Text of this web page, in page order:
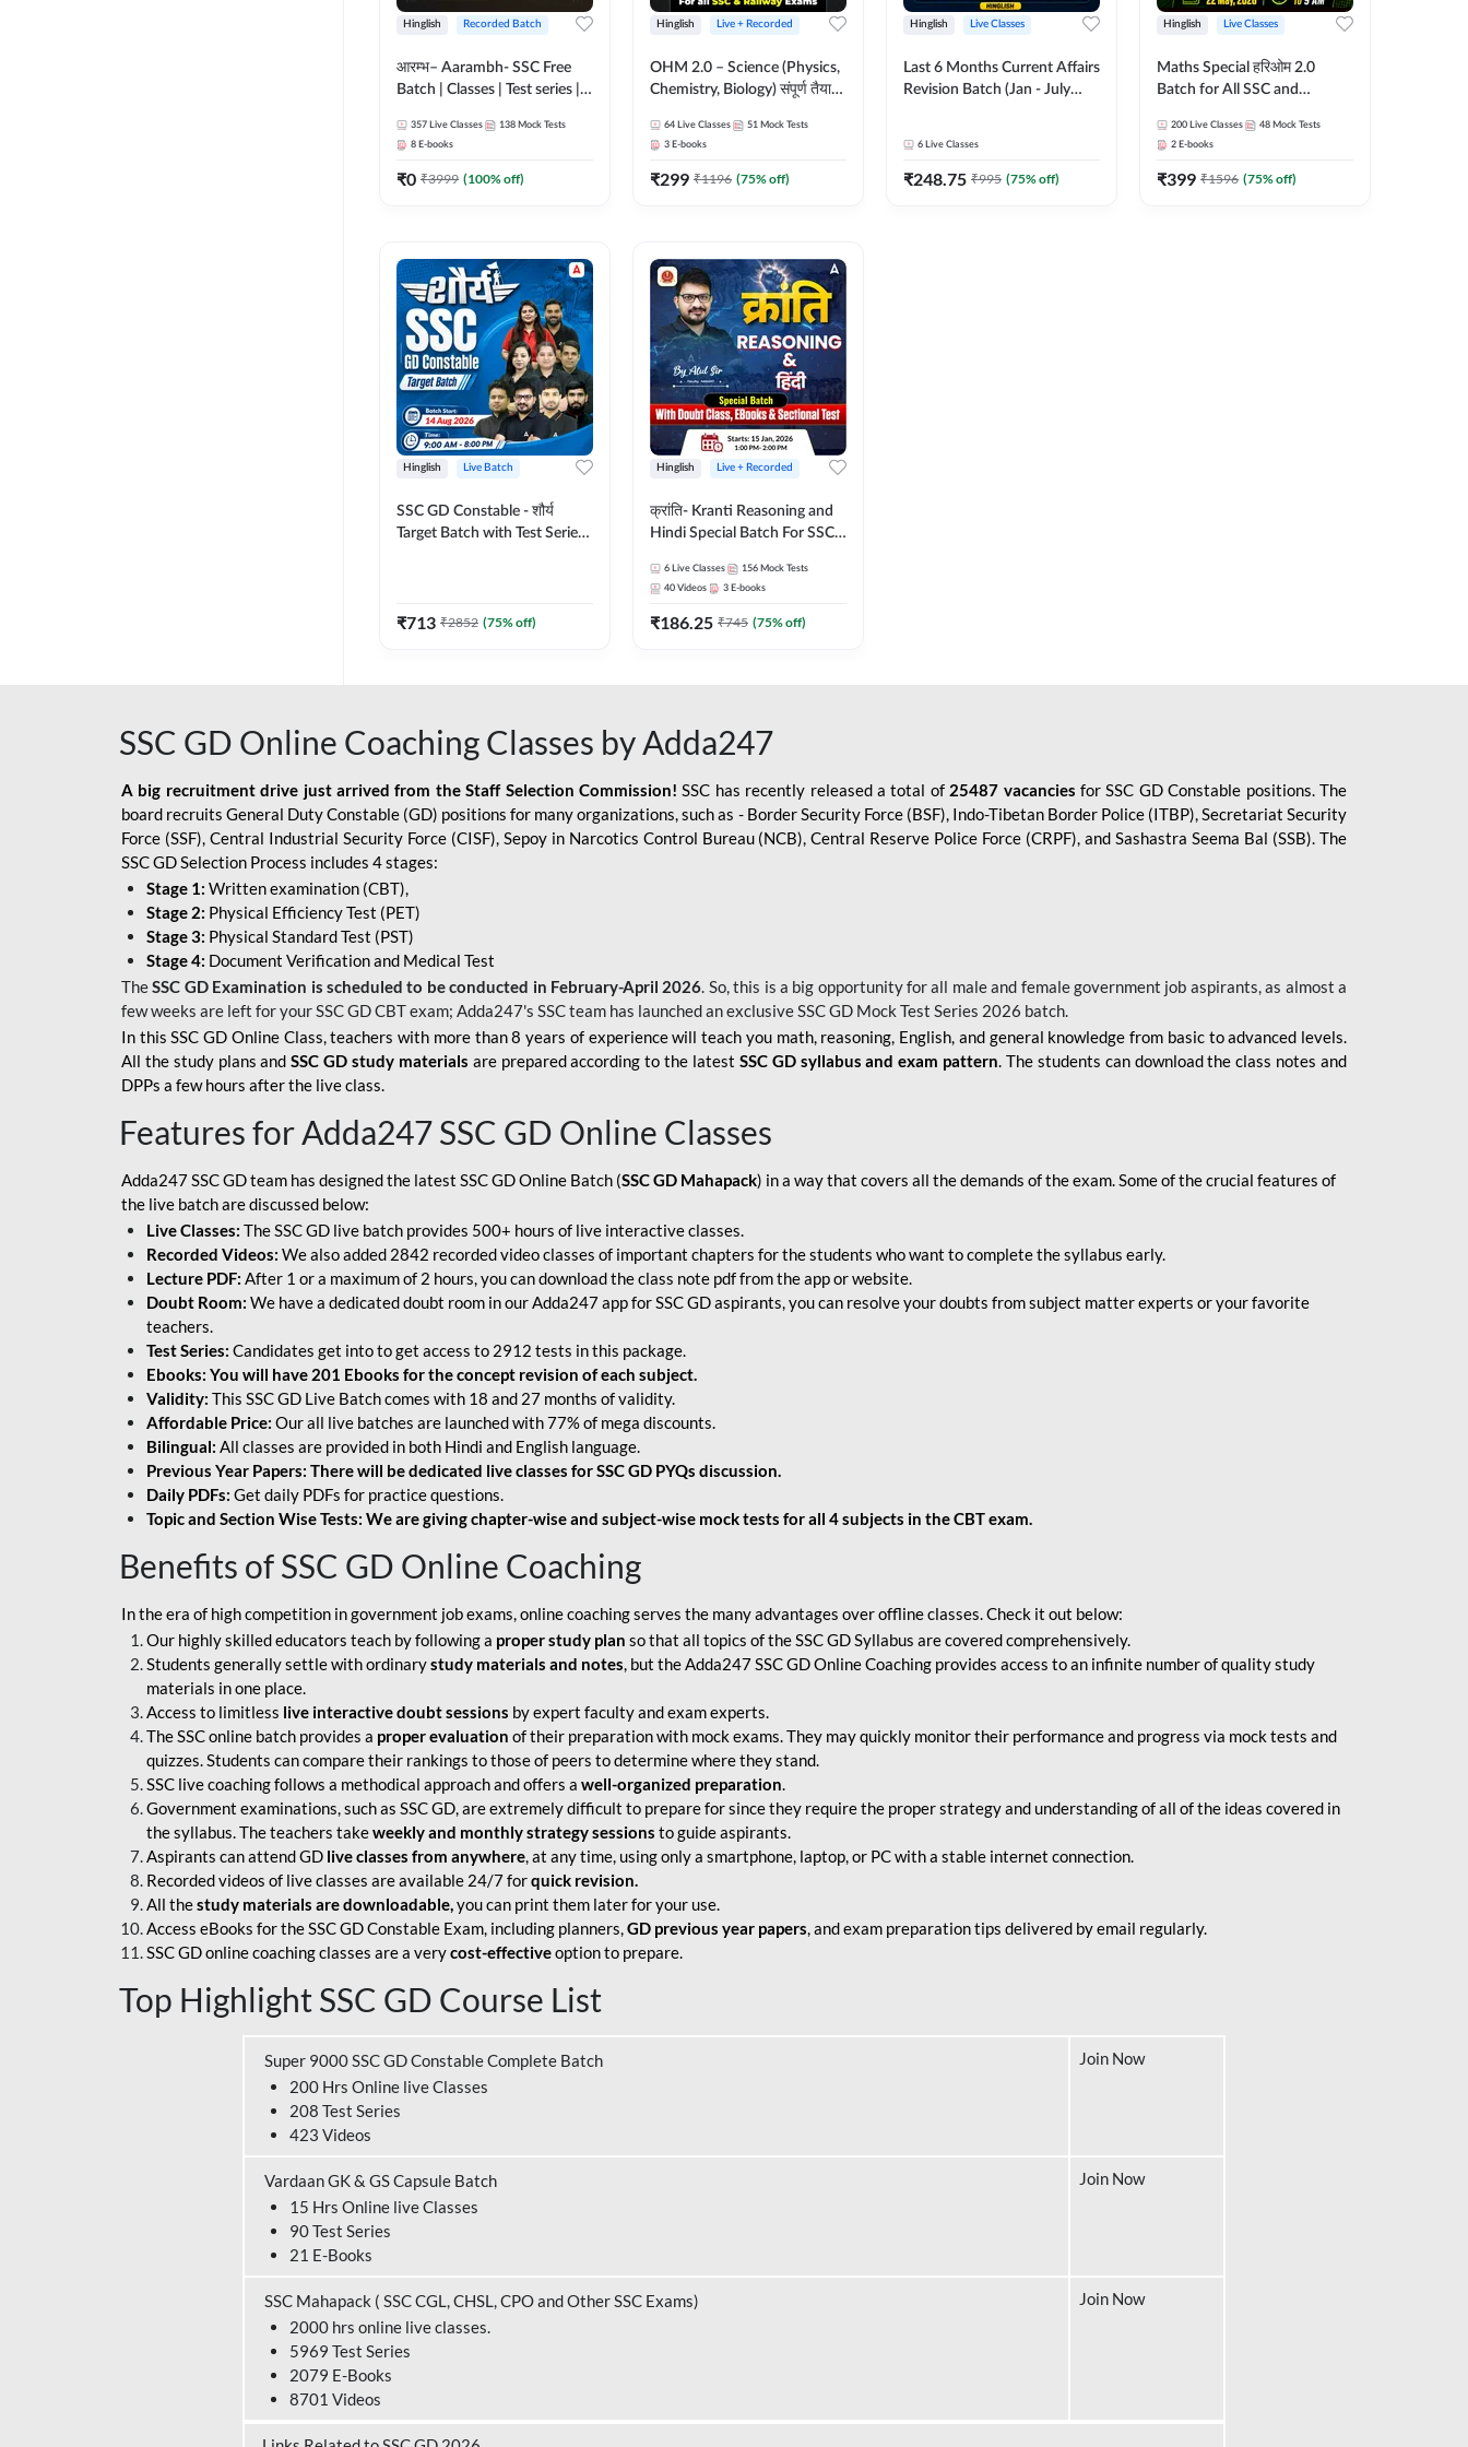
Hinglish Recorded Batch
आरम्भ– Aarambh- SSC Free
Batch | Classes | Test series |
CPO, Selection Post, MTS,
GD, Steno and JHT)
357 Live Classes 138 Mock Tests
8 E-books
₹0 ₹3999 (100% off)
Hinglish Live + Recorded
OHM 2.0 – Science (Physics,
Chemistry, Biology) संपूर्ण तैयारी
Hinglish | Online Live Classes
by Adda247
64 Live Classes 51 Mock Tests
3 E-books
₹299 ₹1196 (75% off)
Hinglish Live Classes
Last 6 Months Current Affairs
Revision Batch (Jan - July
Live Classes by Adda 247
6 Live Classes
₹248.75 ₹995 (75% off)
Hinglish Live Classes
Maths Special हरिओम 2.0
Batch for All SSC and
Live Classes by Adda247
200 Live Classes 48 Mock Tests
2 E-books
₹399 ₹1596 (75% off)
Hinglish Live Batch
SSC GD Constable - शौर्य
Target Batch with Test Series
₹713 ₹2852 (75% off)
Hinglish Live + Recorded
क्रांति- Kranti Reasoning and
Hindi Special Batch For SSC
Class, eBooks & Sectional
Test | Hinglish | Online Live
Classes by Adda 247
6 Live Classes 156 Mock Tests
40 Videos 3 E-books
₹186.25 ₹745 (75% off)
SSC GD Online Coaching Classes by Adda247
A big recruitment drive just arrived from the Staff Selection Commission! SSC has recently released a total of25487 vacancies for SSC GD Constable positions. The
board recruits General Duty Constable (GD) positions for many organizations, such as - Border Security Force (BSF), Indo-Tibetan Border Police (ITBP), Secretariat Security
Force (SSF), Central Industrial Security Force (CISF), Sepoy in Narcotics Control Bureau (NCB), Central Reserve Police Force (CRPF), and Sashastra Seema Bal (SSB). The
SSC GD Selection Process includes 4 stages:
Stage 1: Written examination (CBT),
Stage 2: Physical Efficiency Test (PET)
Stage 3: Physical Standard Test (PST)
Stage 4: Document Verification and Medical Test
TheSSC GD Examination is scheduled to be conducted in February-April 2026. So, this is a big opportunity for all male and female government job aspirants, as almost a
few weeks are left for your SSC GD CBT exam; Adda247's SSC team has launched an exclusiveSSC GD Mock Test Series 2026 batch.
In this SSC GD Online Class, teachers with more than 8 years of experience will teach you math, reasoning, English, and general knowledge from basic to advanced levels.
All the study plans andSSC GD study materials are prepared according to the latest SSC GD syllabus and exam pattern. The students can download the class notes and
DPPs a few hours after the live class.
Features for Adda247 SSC GD Online Classes
Adda247 SSC GD team has designed the latest SSC GD Online Batch (SSC GD Mahapack) in a way that covers all the demands of the exam. Some of the crucial features of
the live batch are discussed below:
Live Classes: The SSC GD live batch provides 500+ hours of live interactive classes.
Recorded Videos: We also added 2842 recorded video classes of important chapters for the students who want to complete the syllabus early.
Lecture PDF: After 1 or a maximum of 2 hours, you can download the class note pdf from the app or website.
Doubt Room: We have a dedicated doubt room in our Adda247 app for SSC GD aspirants, you can resolve your doubts from subject matter experts or your favorite
teachers.
Test Series: Candidates get into to get access to 2912 tests in this package.
Ebooks: You will have 201 Ebooks for the concept revision of each subject.
Validity: This SSC GD Live Batch comes with 18 and 27 months of validity.
Affordable Price: Our all live batches are launched with 77% of mega discounts.
Bilingual: All classes are provided in both Hindi and English language.
Previous Year Papers: There will be dedicated live classes for SSC GD PYQs discussion.
Daily PDFs: Get daily PDFs for practice questions.
Topic and Section Wise Tests: We are giving chapter-wise and subject-wise mock tests for all 4 subjects in the CBT exam.
Benefits of SSC GD Online Coaching
In the era of high competition in government job exams, online coaching serves the many advantages over offline classes. Check it out below:
Our highly skilled educators teach by following a proper study plan so that all topics of the SSC GD Syllabus are covered comprehensively.
Students generally settle with ordinarystudy materials and notes, but the Adda247 SSC GD Online Coaching provides access to an infinite number of quality study
materials in one place.
Access to limitless live interactive doubt sessions by expert faculty and exam experts.
The SSC online batch provides a proper evaluation of their preparation with mock exams. They may quickly monitor their performance and progress via mock tests and
quizzes. Students can compare their rankings to those of peers to determine where they stand.
SSC live coaching follows a methodical approach and offers a well-organized preparation.
Government examinations, such as SSC GD, are extremely difficult to prepare for since they require the proper strategy and understanding of all of the ideas covered in
the syllabus. The teachers takeweekly and monthly strategy sessions to guide aspirants.
Aspirants can attend GD live classes from anywhere, at any time, using only a smartphone, laptop, or PC with a stable internet connection.
Recorded videos of live classes are available 24/7 forquick revision.
All thestudy materials are downloadable,you can print them later for your use.
Access eBooks for the SSC GD Constable Exam, including planners,GD previous year papers, and exam preparation tips delivered by email regularly.
SSC GD online coaching classes are a verycost-effectiveoption to prepare.
Top Highlight SSC GD Course List
Super 9000 SSC GD Constable Complete Batch
200 Hrs Online live Classes
208 Test Series
423 Videos
Join Now
Vardaan GK & GS Capsule Batch
15 Hrs Online live Classes
90 Test Series
21 E-Books
Join Now
SSC Mahapack ( SSC CGL, CHSL, CPO and Other SSC Exams)
2000 hrs online live classes.
5969 Test Series
2079 E-Books
8701 Videos
Join Now